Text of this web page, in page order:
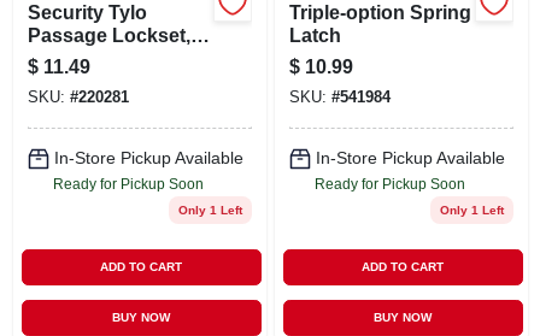
Security Tylo
Passage Lockset,
Polished Brass
$ 11.49
SKU: #220281
In-Store Pickup Available
Ready for Pickup Soon
Only 1 Left
ADD TO CART
BUY NOW
Triple-option Spring
Latch
$ 10.99
SKU: #541984
In-Store Pickup Available
Ready for Pickup Soon
Only 1 Left
ADD TO CART
BUY NOW